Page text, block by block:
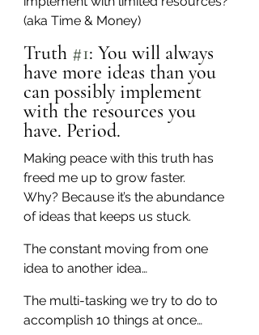
(aka Time & Money)
Truth #1: You will always
have more ideas than you
can possibly implement
with the resources you
have. Period.
Making peace with this truth has
freed me up to grow faster.
Why? Because it’s the abundance
of ideas that keeps us stuck.
The constant moving from one
idea to another idea…
The multi-tasking we try to do to
accomplish 10 things at once…